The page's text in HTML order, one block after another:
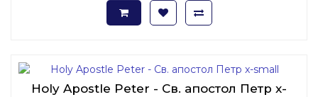
Holy Apostle Peter - Св. апостол Петр x-